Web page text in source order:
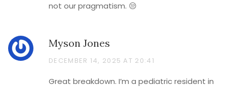
not our pragmatism. 😒
Myson Jones
DECEMBER 14, 2025 AT 20:41
Great breakdown. I’m a pediatric resident in